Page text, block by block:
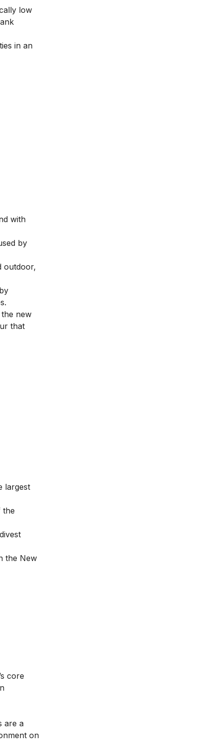
low
in an
with
by
outdoor,
new
that
largest
the
the New
core
are a
on